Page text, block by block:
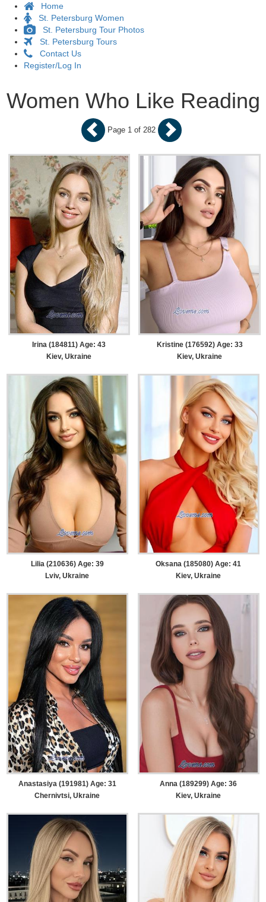
Home
St. Petersburg Women
St. Petersburg Tour Photos
St. Petersburg Tours
Contact Us
Register/Log In
Women Who Like Reading
Irina (184811) Age: 43
Kiev, Ukraine
Kristine (176592) Age: 33
Kiev, Ukraine
Lilia (210636) Age: 39
Lviv, Ukraine
Oksana (185080) Age: 41
Kiev, Ukraine
Anastasiya (191981) Age: 31
Chernivtsi, Ukraine
Anna (189299) Age: 36
Kiev, Ukraine
Page 1 of 282